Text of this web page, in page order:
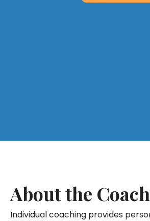
About the
Individual coaching provides